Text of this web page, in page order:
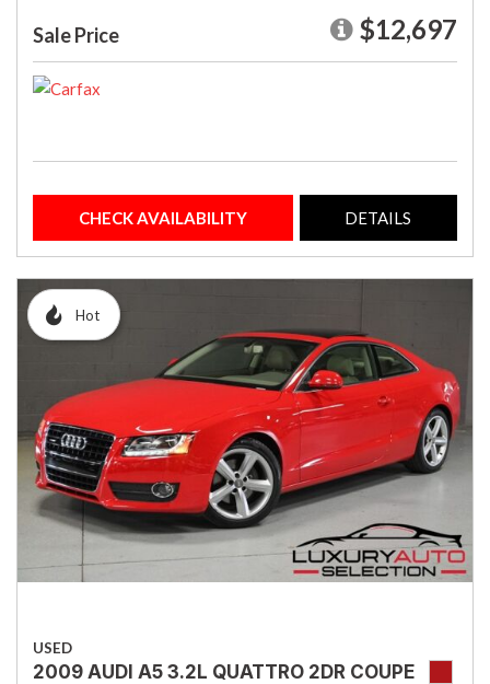
Sale Price $12,697
CHECK AVAILABILITY DETAILS
Hot
USED
2009 AUDI A5 3.2L QUATTRO 2DR COUPE